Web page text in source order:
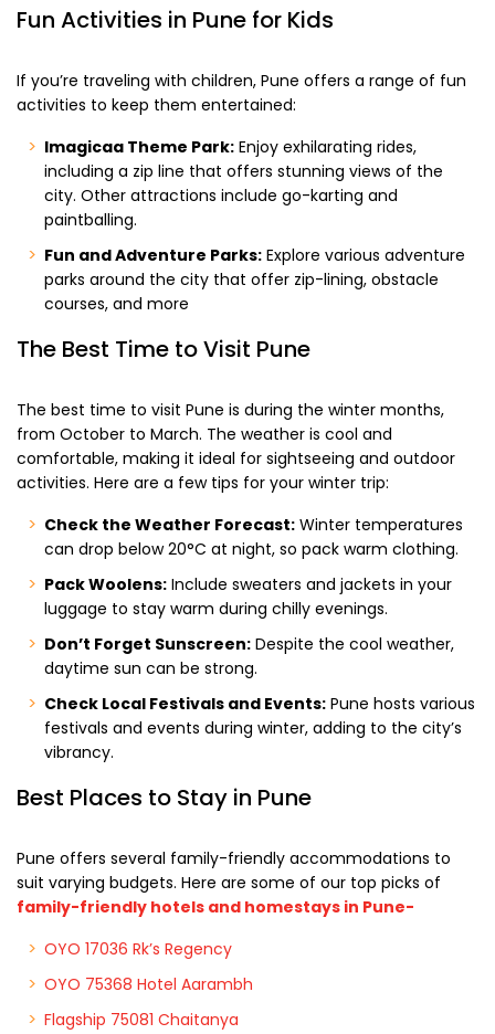
Fun Activities in Pune for Kids
If you’re traveling with children, Pune offers a range of fun
activities to keep them entertained:
Imagicaa Theme Park: Enjoy exhilarating rides,
including a zip line that offers stunning views of the
city. Other attractions include go-karting and
paintballing.
Fun and Adventure Parks: Explore various adventure
parks around the city that offer zip-lining, obstacle
courses, and more
The Best Time to Visit Pune
The best time to visit Pune is during the winter months,
from October to March. The weather is cool and
comfortable, making it ideal for sightseeing and outdoor
activities. Here are a few tips for your winter trip:
Check the Weather Forecast: Winter temperatures
can drop below 20°C at night, so pack warm clothing.
Pack Woolens: Include sweaters and jackets in your
luggage to stay warm during chilly evenings.
Don’t Forget Sunscreen: Despite the cool weather,
daytime sun can be strong.
Check Local Festivals and Events: Pune hosts various
festivals and events during winter, adding to the city’s
vibrancy.
Best Places to Stay in Pune
Pune offers several family-friendly accommodations to
suit varying budgets. Here are some of our top picks of
family-friendly hotels and homestays in Pune-
OYO 17036 Rk’s Regency
OYO 75368 Hotel Aarambh
Flagship 75081 Chaitanya